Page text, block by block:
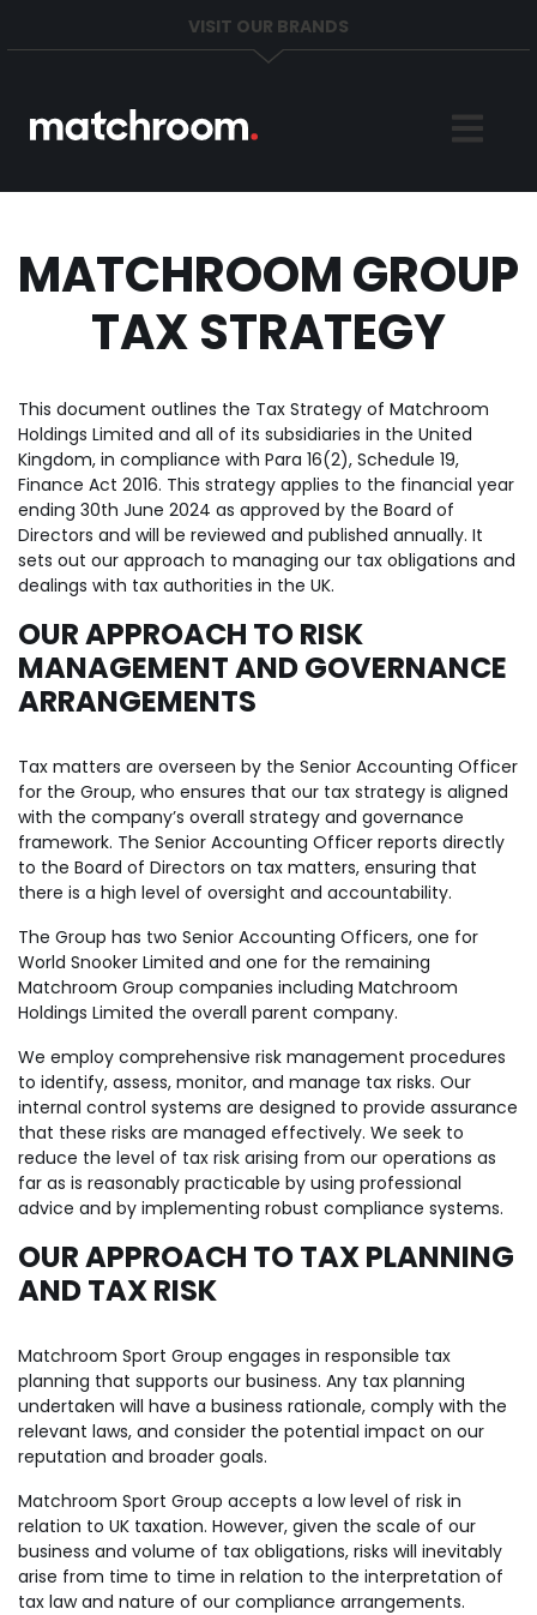
VISIT OUR BRANDS
MATCHROOM GROUP
TAX STRATEGY
This document outlines the Tax Strategy of Matchroom
Holdings Limited and all of its subsidiaries in the United
Kingdom, in compliance with Para 16(2), Schedule 19,
Finance Act 2016. This strategy applies to the financial year
ending 30th June 2024 as approved by the Board of
Directors and will be reviewed and published annually. It
sets out our approach to managing our tax obligations and
dealings with tax authorities in the UK.
OUR APPROACH TO RISK
MANAGEMENT AND GOVERNANCE
ARRANGEMENTS
Tax matters are overseen by the Senior Accounting Officer
for the Group, who ensures that our tax strategy is aligned
with the company’s overall strategy and governance
framework. The Senior Accounting Officer reports directly
to the Board of Directors on tax matters, ensuring that
there is a high level of oversight and accountability.
The Group has two Senior Accounting Officers, one for
World Snooker Limited and one for the remaining
Matchroom Group companies including Matchroom
Holdings Limited the overall parent company.
We employ comprehensive risk management procedures
to identify, assess, monitor, and manage tax risks. Our
internal control systems are designed to provide assurance
that these risks are managed effectively. We seek to
reduce the level of tax risk arising from our operations as
far as is reasonably practicable by using professional
advice and by implementing robust compliance systems.
OUR APPROACH TO TAX PLANNING
AND TAX RISK
Matchroom Sport Group engages in responsible tax
planning that supports our business. Any tax planning
undertaken will have a business rationale, comply with the
relevant laws, and consider the potential impact on our
reputation and broader goals.
Matchroom Sport Group accepts a low level of risk in
relation to UK taxation. However, given the scale of our
business and volume of tax obligations, risks will inevitably
arise from time to time in relation to the interpretation of
tax law and nature of our compliance arrangements.
Home
Sports
News
About